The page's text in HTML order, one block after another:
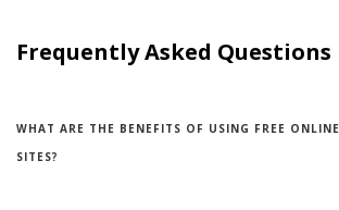
Frequently Asked Questions
WHAT ARE THE BENEFITS OF USING FREE
SITES?